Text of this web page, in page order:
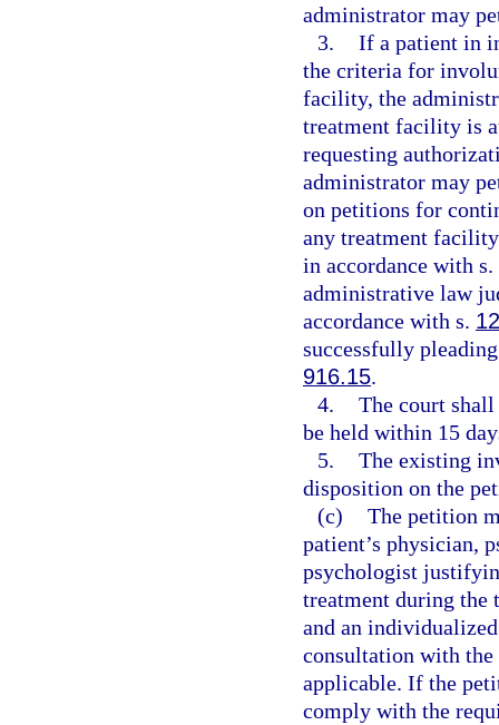
administrator may
3. If a patient in
the criteria for
facility, the
treatment facility is
requesting
administrator may
on petitions for
any treatment
in accordance with s.
administrative law
accordance with s.
successfully
916.15.
4. The court
be held within 15
5. The existing
disposition on the
(c) The petition
patient’s physician,
psychologist
treatment during the
and an
consultation with the
applicable. If the
comply with the